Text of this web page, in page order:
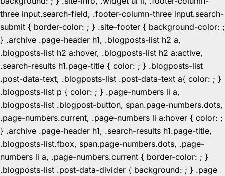
three input.search-field, .footer-column-three input.search-
submit { border-color: ; } .site-footer { background-color: ;
} .archive .page-header h1, .blogposts-list h2 a,
.blogposts-list h2 a:hover, .blogposts-list h2 a:active,
.search-results h1.page-title { color: ; } .blogposts-list
.post-data-text, .blogposts-list .post-data-text a{ color: ; }
.blogposts-list p { color: ; } .page-numbers li a,
.blogposts-list .blogpost-button, span.page-numbers.dots,
.page-numbers.current, .page-numbers li a:hover { color: ;
} .archive .page-header h1, .search-results h1.page-title,
.blogposts-list.fbox, span.page-numbers.dots, .page-
numbers li a, .page-numbers.current { border-color: ; }
.blogposts-list .post-data-divider { background: ; } .page